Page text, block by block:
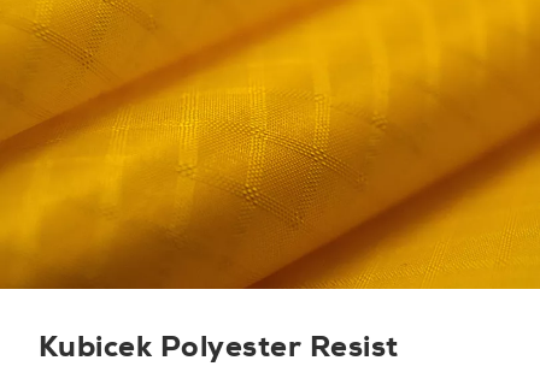
Kubicek Polyester Resist